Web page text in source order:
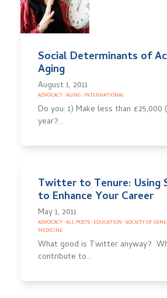
Social Determinants of
Aging
August 1, 2011
ADVOCACY·AGING· INTERNATIONAL
Do you: 1) Make less than £25,000
year?…
Twitter to Tenure: Using
to Enhance Your Career
May 1, 2011
ADVOCACY·ALL POSTS· EDUCATION ·SOCIETY OF
MEDICINE
What good is Twitter anyway?
contribute to…